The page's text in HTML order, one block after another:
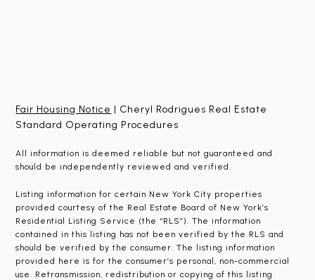
Fair Housing Notice | Cheryl Rodrigues Real Estate
Standard Operating Procedures
All information is deemed reliable but not guaranteed and
should be independently reviewed and verified.
Listing information for certain New York City properties
provided courtesy of the Real Estate Board of New York’s
Residential Listing Service (the “RLS”). The information
contained in this listing has not been verified by the RLS and
should be verified by the consumer. The listing information
provided here is for the consumer’s personal, non-commercial
use. Retransmission, redistribution or copying of this listing